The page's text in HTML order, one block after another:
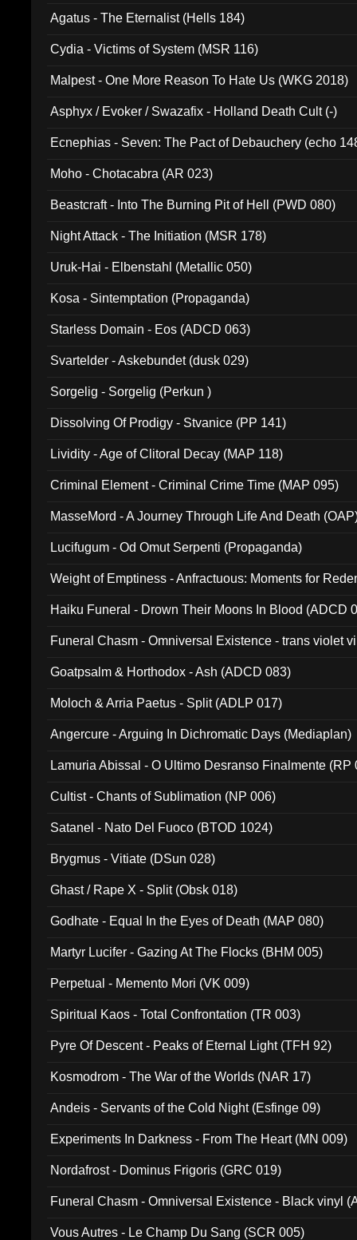
Agatus - The Eternalist (Hells 184)
Cydia - Victims of System (MSR 116)
Malpest - One More Reason To Hate Us (WKG 2018)
Asphyx / Evoker / Swazafix - Holland Death Cult (-)
Ecnephias - Seven: The Pact of Debauchery (echo
Moho - Chotacabra (AR 023)
Beastcraft - Into The Burning Pit of Hell (PWD 080)
Night Attack - The Initiation (MSR 178)
Uruk-Hai - Elbenstahl (Metallic 050)
Kosa - Sintemptation (Propaganda)
Starless Domain - Eos (ADCD 063)
Svartelder - Askebundet (dusk 029)
Sorgelig - Sorgelig (Perkun )
Dissolving Of Prodigy - Stvanice (PP 141)
Lividity - Age of Clitoral Decay (MAP 118)
Criminal Element - Criminal Crime Time (MAP 095)
MasseMord - A Journey Through Life And Death
Lucifugum - Od Omut Serpenti (Propaganda)
Weight of Emptiness - Anfractuous: Moments for
Haiku Funeral - Drown Their Moons In Blood (ADCD
Funeral Chasm - Omniversal Existence - trans violet
Goatpsalm & Horthodox - Ash (ADCD 083)
Moloch & Arria Paetus - Split (ADLP 017)
Angercure - Arguing In Dichromatic Days (Mediaplan)
Lamuria Abissal - O Ultimo Desranso Finalmente (RP
Cultist - Chants of Sublimation (NP 006)
Satanel - Nato Del Fuoco (BTOD 1024)
Brygmus - Vitiate (DSun 028)
Ghast / Rape X - Split (Obsk 018)
Godhate - Equal In the Eyes of Death (MAP 080)
Martyr Lucifer - Gazing At The Flocks (BHM 005)
Perpetual - Memento Mori (VK 009)
Spiritual Kaos - Total Confrontation (TR 003)
Pyre Of Descent - Peaks of Eternal Light (TFH 92)
Kosmodrom - The War of the Worlds (NAR 17)
Andeis - Servants of the Cold Night (Esfinge 09)
Experiments In Darkness - From The Heart (MN 009)
Nordafrost - Dominus Frigoris (GRC 019)
Funeral Chasm - Omniversal Existence - Black vinyl
Vous Autres - Le Champ Du Sang (SCR 005)